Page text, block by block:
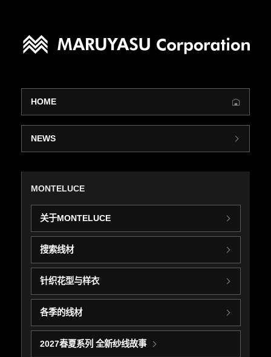
HOME
NEWS
MONTELUCE
关于MONTELUCE
搜索线材
针织花型与样衣
各季的线材
2027春夏系列 全新纱线故事